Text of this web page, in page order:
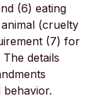
(6) eating
(cruelty
(7) for
details